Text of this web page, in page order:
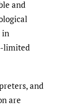
and
in
limited
and
are